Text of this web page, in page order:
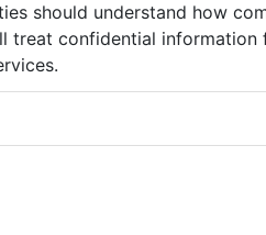
should understand how
treat confidential